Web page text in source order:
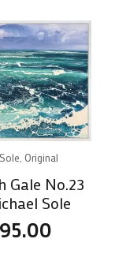
Original
Gale No.23
Sole